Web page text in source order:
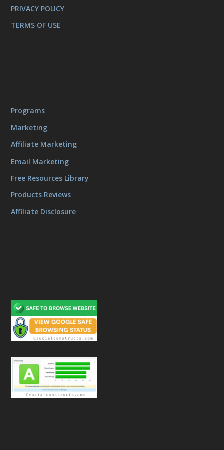
PRIVACY POLICY
TERMS OF USE
Programs
Marketing
Affiliate Marketing
Email Marketing
Free Resources Library
Products Reviews
Affiliate Disclosure